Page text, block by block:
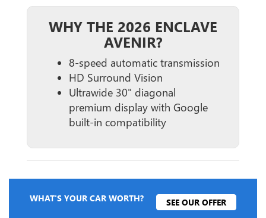
WHY THE 2026 ENCLAVE
AVENIR?
8-speed automatic transmission
HD Surround Vision
Ultrawide 30" diagonal
premium display with Google
built-in compatibility
WHAT'S YOUR CAR WORTH? SEE OUR OFFER